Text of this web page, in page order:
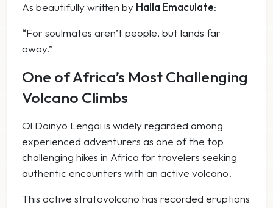
As beautifully written by Halla Emaculate:
“For soulmates aren’t people, but lands far
away.”
One of Africa’s Most Challenging
Volcano Climbs
Ol Doinyo Lengai is widely regarded among
experienced adventurers as one of the top
challenging hikes in Africa for travelers seeking
authentic encounters with an active volcano.
This active stratovolcano has recorded eruptions